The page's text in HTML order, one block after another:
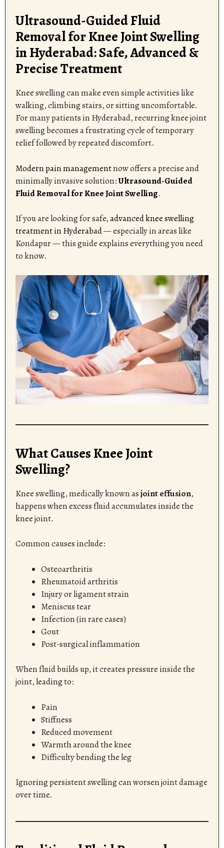
Ultrasound-Guided Fluid
Removal for Knee Joint Swelling
in Hyderabad: Safe, Advanced &
Precise Treatment
Knee swelling can make even simple activities like
walking, climbing stairs, or sitting uncomfortable.
For many patients in Hyderabad, recurring knee joint
swelling becomes a frustrating cycle of temporary
relief followed by repeated discomfort.
Modern pain managementnow offers a precise and
minimally invasive solution:Ultrasound-Guided
Fluid Removal for Knee Joint Swelling.
If you are looking for safe,advanced knee swelling
treatment in Hyderabad— especially in areas like
Kondapur — this guide explains everything you need
to know.
What Causes Knee Joint
Swelling?
Knee swelling, medically known asjoint effusion,
happens when excess fluid accumulates inside the
knee joint.
Common causes include:
Osteoarthritis
Rheumatoid arthritis
Injury or ligament strain
Meniscus tear
Infection (in rare cases)
Gout
Post-surgical inflammation
When fluid builds up, it creates pressure inside the
joint, leading to:
Pain
Stiffness
Reduced movement
Warmth around the knee
Difficulty bending the leg
Ignoring persistent swelling can worsen joint damage
over time.